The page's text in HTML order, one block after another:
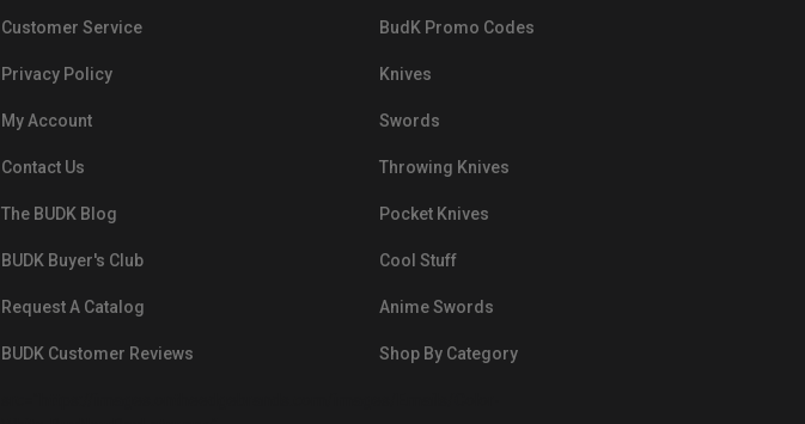
Customer Service
Privacy Policy
My Account
Contact Us
The BUDK Blog
BUDK Buyer's Club
Request A Catalog
BUDK Customer Reviews
BudK Promo Codes
Knives
Swords
Throwing Knives
Pocket Knives
Cool Stuff
Anime Swords
Shop By Category